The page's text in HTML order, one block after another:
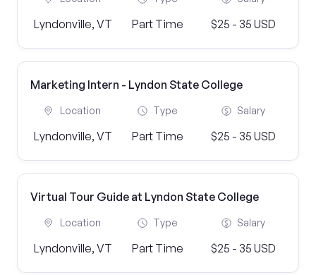
Lyndonville, VT Part Time $25 - 35 USD
Marketing Intern - Lyndon State College
Location
Lyndonville, VT
Type
Part Time
Salary
$25 - 35 USD
Virtual Tour Guide at Lyndon State College
Location
Lyndonville, VT
Type
Part Time
Salary
$25 - 35 USD